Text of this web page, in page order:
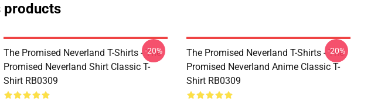
products
The Promised Neverland T-Shirts - The
Promised Neverland Shirt Classic T-
Shirt RB0309
-20%
The Promised Neverland T-Shirts - The
Promised Neverland Anime Classic T-
Shirt RB0309
-20%